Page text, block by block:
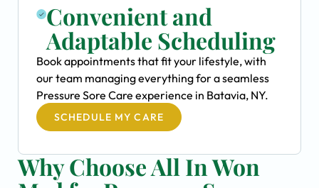
Convenient and
Adaptable Scheduling
Book appointments that fit your lifestyle, with
our team managing everything for a seamless
Pressure Sore Care experience in Batavia, NY.
SCHEDULE MY CARE
Why Choose All In Won